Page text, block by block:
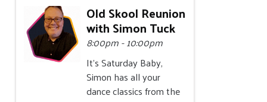
Old Skool Reunion
with Simon Tuck
8:00pm - 10:00pm
It's Saturday Baby,
Simon has all your
dance classics from the